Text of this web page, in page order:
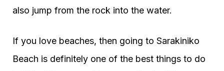
also jump from the rock into the water.
If you love beaches, then going to Sarakiniko
Beach is definitely one of the best things to do